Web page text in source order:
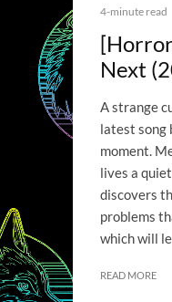
4-minute read
Next
A strange
latest song
moment.
lives a
discovers
problems
which will
READ MORE